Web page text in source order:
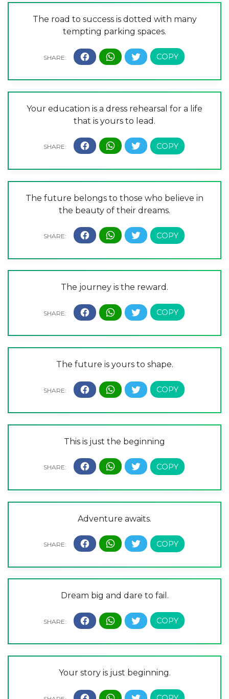
The road to success is dotted with many
tempting parking spaces.
Your education is a dress rehearsal for a life
that is yours to lead.
The future belongs to those who believe in
the beauty of their dreams.
The journey is the reward.
The future is yours to shape.
This is just the beginning
Adventure awaits.
Dream big and dare to fail.
Your story is just beginning.